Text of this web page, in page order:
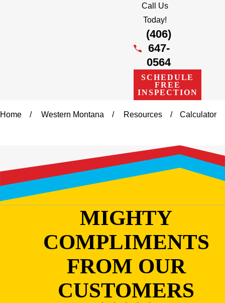
Call Us
Today!
(406)
647-
0564
SCHEDULE
FREE
INSPECTION
Home Western Montana Resources Calculator
MIGHTY
COMPLIMENTS
FROM OUR
CUSTOMERS